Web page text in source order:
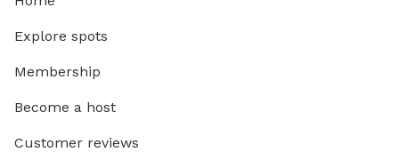
Explore spots
Membership
Become a host
Customer reviews